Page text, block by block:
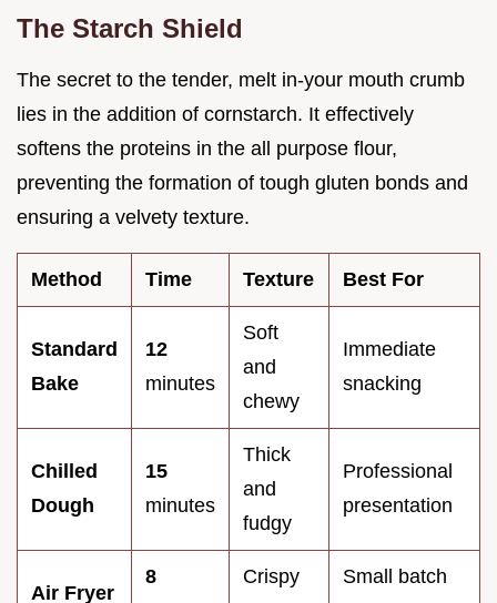
The Starch Shield
The secret to the tender, melt in-your mouth crumb
lies in the addition of cornstarch. It effectively
softens the proteins in the all purpose flour,
preventing the formation of tough gluten bonds and
ensuring a velvety texture.
Method Time Texture Best For
Standard
Bake
12
minutes
Soft
and
chewy
Immediate
snacking
Chilled
Dough
15
minutes
Thick
and
fudgy
Professional
presentation
Air Fryer
8
Crispy
Small batch